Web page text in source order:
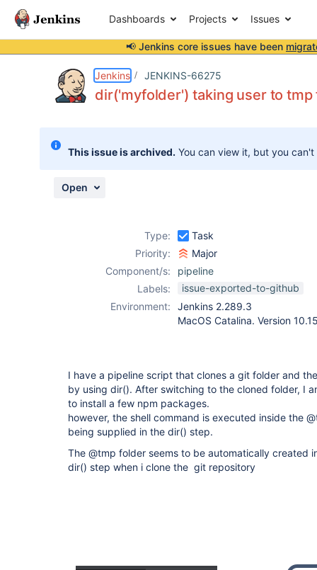
Dashboards Projects Issues
📢 Jenkins core issues have been
Jenkins JENKINS-66275
dir('myfolder') taking user to
This issue is archived. You can view it, but you
Open
Type:
Task
Priority:
Major
Component/s:
pipeline
Labels:
issue-exported-to-github
Environment:
Jenkins 2.289.3
MacOS Catalina. Version
I have a pipeline script that clones a git folder and
by using dir(). After switching to the cloned folder, I
to install a few npm packages.
however, the shell command is executed inside the
being supplied in the dir() step.
The @tmp folder seems to be automatically created
dir() step when i clone the git repository